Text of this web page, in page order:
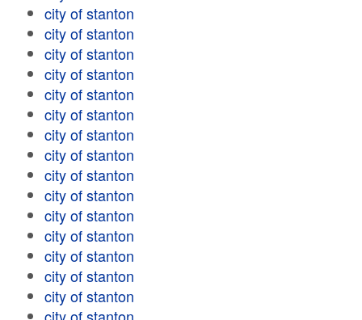
city of stanton
city of stanton
city of stanton
city of stanton
city of stanton
city of stanton
city of stanton
city of stanton
city of stanton
city of stanton
city of stanton
city of stanton
city of stanton
city of stanton
city of stanton